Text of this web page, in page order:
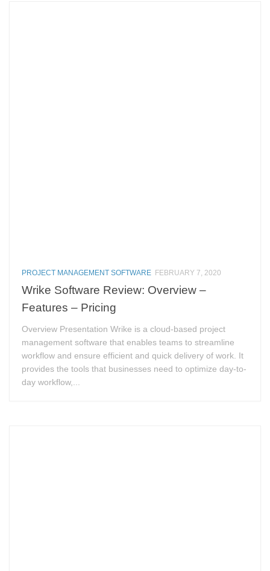
PROJECT MANAGEMENT SOFTWARE FEBRUARY 7, 2020
Wrike Software Review: Overview –
Features – Pricing
Overview Presentation Wrike is a cloud-based project
management software that enables teams to streamline
workflow and ensure efficient and quick delivery of work. It
provides the tools that businesses need to optimize day-to-
day workflow,...